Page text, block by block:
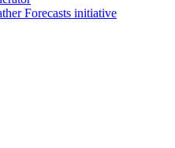
Forecasts initiative